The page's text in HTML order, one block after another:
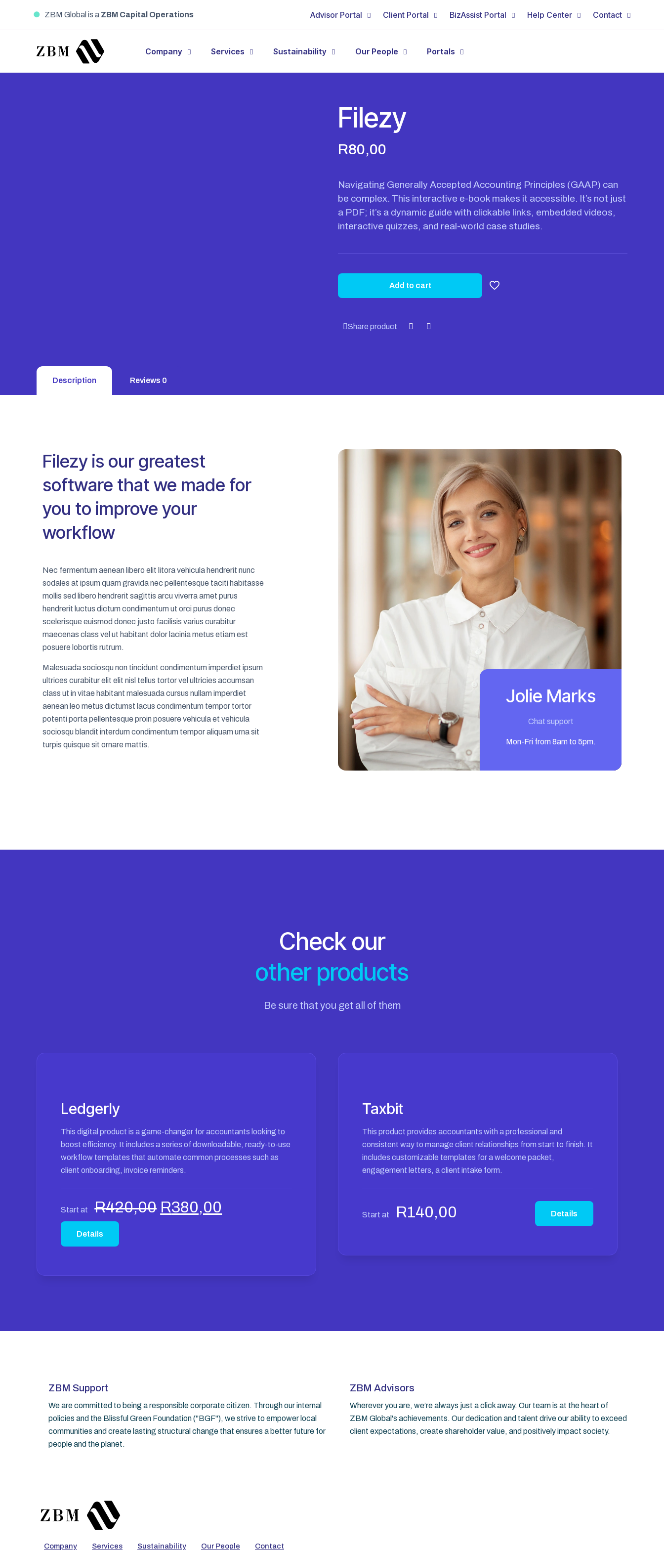
● ZBM Global is a ZBM Capital Operations Advisor Portal Client Portal BizAssist Portal Help Center Contact
Company Services Sustainability Our People Portals
Filezy
R80,00
Navigating Generally Accepted Accounting Principles (GAAP) can
be complex. This interactive e-book makes it accessible. It’s not just
a PDF; it’s a dynamic guide with clickable links, embedded videos,
interactive quizzes, and real-world case studies.
Add to cart
Share product
Description Reviews 0
Filezy is our greatest
software that we made for
you to improve your
workflow
Nec fermentum aenean libero elit litora vehicula hendrerit nunc
sodales at ipsum quam gravida nec pellentesque taciti habitasse
mollis sed libero hendrerit sagittis arcu viverra amet purus
hendrerit luctus dictum condimentum ut orci purus donec
scelerisque euismod donec justo facilisis varius curabitur
maecenas class vel ut habitant dolor lacinia metus etiam est
posuere lobortis rutrum.
Malesuada sociosqu non tincidunt condimentum imperdiet ipsum
ultrices curabitur elit elit nisl tellus tortor vel ultricies accumsan
class ut in vitae habitant malesuada cursus nullam imperdiet
aenean leo metus dictumst lacus condimentum tempor tortor
potenti porta pellentesque proin posuere vehicula et vehicula
sociosqu blandit interdum condimentum tempor aliquam urna sit
turpis quisque sit ornare mattis.
Jolie Marks
Chat support
Mon-Fri from 8am to 5pm.
Check our
other products
Be sure that you get all of them
Ledgerly
This digital product is a game-changer for accountants looking to
boost efficiency. It includes a series of downloadable, ready-to-use
workflow templates that automate common processes such as
client onboarding, invoice reminders.
Start at R420,00 Original
price
R380,00
price
Details
Taxbit
This product provides accountants with a professional and
consistent way to manage client relationships from start to finish. It
includes customizable templates for a welcome packet,
engagement letters, a client intake form.
Start at R140,00 Details
ZBM Support
We are committed to being a responsible corporate citizen. Through our internal
policies and the Blissful Green Foundation ("BGF"), we strive to empower local
communities and create lasting structural change that ensures a better future for
people and the planet.
ZBM Advisors
Wherever you are, we’re always just a click away. Our team is at the heart of
ZBM Global's achievements. Our dedication and talent drive our ability to exceed
client expectations, create shareholder value, and positively impact society.
Company Services Sustainability Our People Contact